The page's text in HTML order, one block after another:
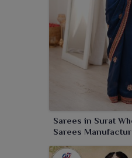
Sarees in Surat
Sarees